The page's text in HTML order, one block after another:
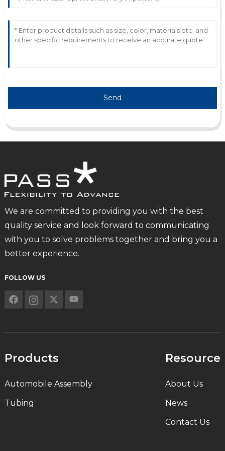
Send
We are committed to providing you with the best
quality service and look forward to communicating
with you to solve problems together and bring you a
better experience.
FOLLOW US
Products
Automobile Assembly
Tubing
Resource
About Us
News
Contact Us